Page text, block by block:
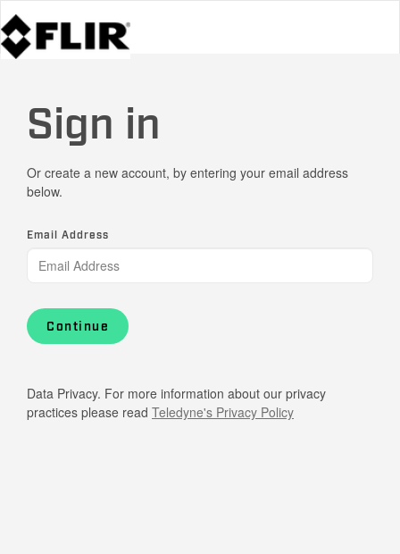
Sign in
Or create a new account, by entering your email address
below.
Email Address
Continue
Data Privacy. For more information about our privacy
practices please read Teledyne's Privacy Policy